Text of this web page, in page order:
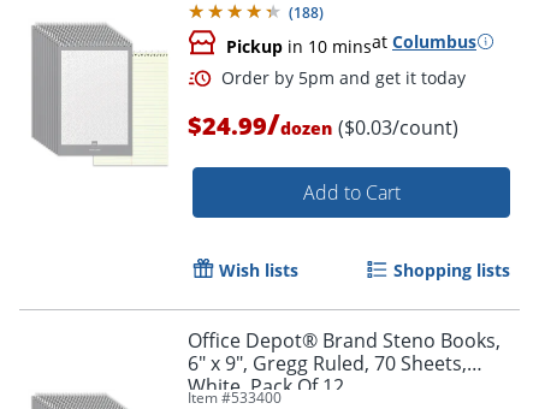
(188)
Pickup in 10 minsat Columbus
Order by 5pm and get it
$24.99/dozen ($0.03/count)
Add to Cart
Wish lists Shopping lists
Office Depot® Brand Steno Books,
6" x 9", Gregg Ruled, 70 Sheets,
White, Pack Of 12
Item #533400